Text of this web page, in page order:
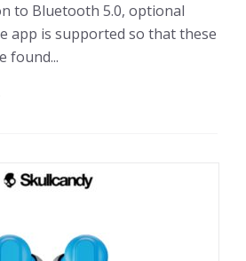
to Bluetooth 5.0, optional
app is supported so that these
found...